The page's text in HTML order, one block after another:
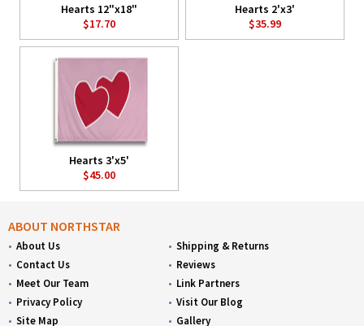
Hearts 12"x18"
$17.70
Hearts 2'x3'
$35.99
Hearts 3'x5'
$45.00
ABOUT NORTHSTAR
About Us
Contact Us
Meet Our Team
Privacy Policy
Site Map
Shipping & Returns
Reviews
Link Partners
Visit Our Blog
Gallery